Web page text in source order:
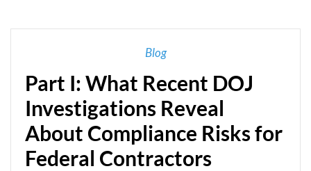
Blog
Part I: What Recent DOJ
Investigations Reveal
About Compliance Risks for
Federal Contractors